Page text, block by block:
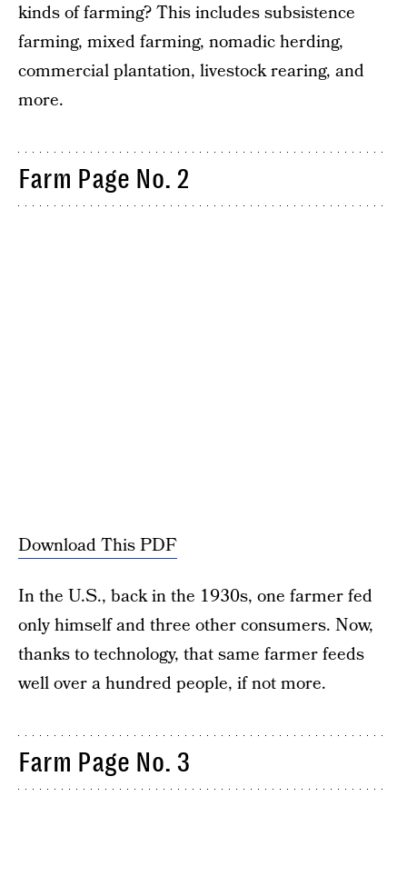
kinds of farming? This includes subsistence
farming, mixed farming, nomadic herding,
commercial plantation, livestock rearing, and
more.
Farm Page No. 2
Download This PDF
In the U.S., back in the 1930s, one farmer fed
only himself and three other consumers. Now,
thanks to technology, that same farmer feeds
well over a hundred people, if not more.
Farm Page No. 3